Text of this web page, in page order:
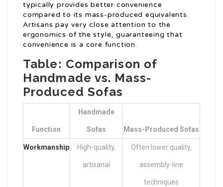
typically provides better convenience
compared to its mass-produced equivalents.
Artisans pay very close attention to the
ergonomics of the style, guaranteeing that
convenience is a core function.
Table: Comparison of
Handmade vs. Mass-
Produced Sofas
Function
Handmade
Sofas Mass-Produced Sofas
Workmanship High-quality,
artisanal
Often lower quality,
assembly-line
techniques